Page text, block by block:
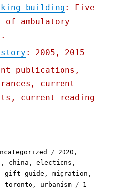
building : Five
ambulatory
: 2005, 2015
publications,
current
current reading
Tags
2020 ,
, china ,elections ,
gift guide ,migration ,
toronto , urbanism
1